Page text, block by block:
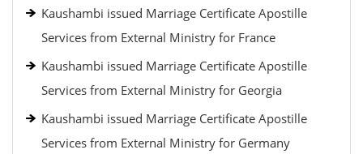
Kaushambi issued Marriage Certificate Apostille
Services from External Ministry for France
Kaushambi issued Marriage Certificate Apostille
Services from External Ministry for Georgia
Kaushambi issued Marriage Certificate Apostille
Services from External Ministry for Germany